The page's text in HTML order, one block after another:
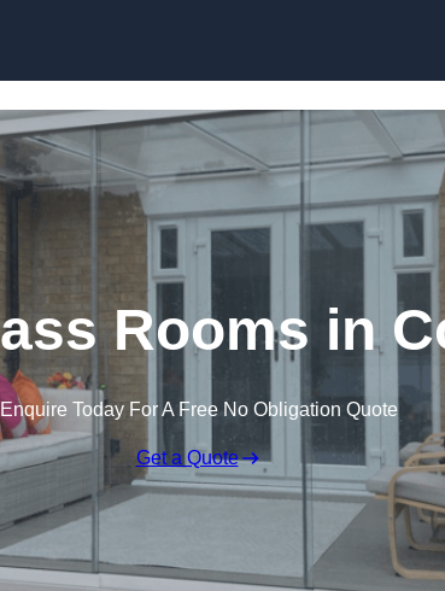
Rooms in
Enquire Today For A Free No Obligation Quote
Get a Quote